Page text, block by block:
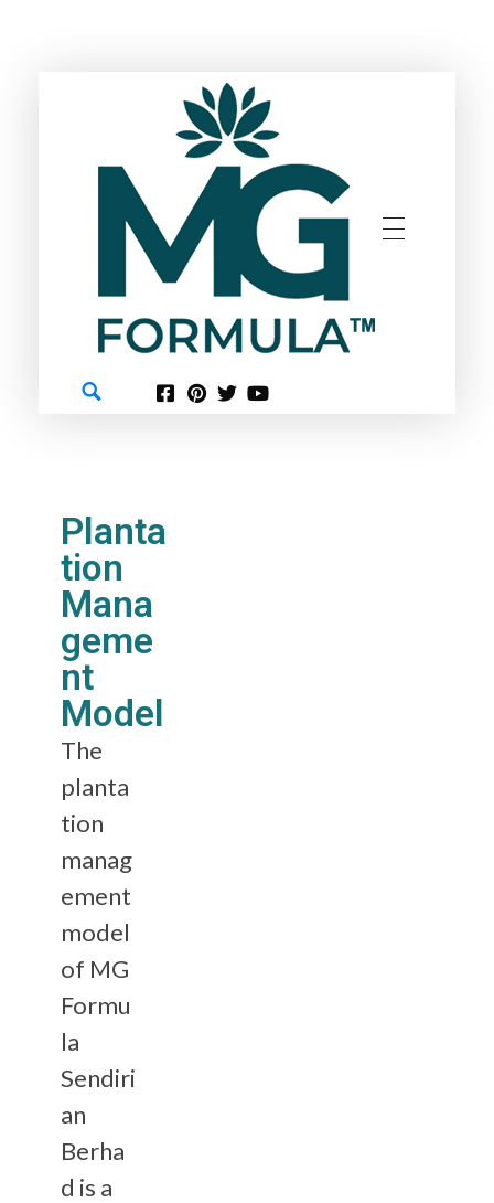
MG FORMULA BERHAD TM
GREEN
Planta
tion
Mana
geme
nt
Model
The
planta
tion
manag
ement
model
of MG
Formu
la
Sendiri
an
Berha
d is a